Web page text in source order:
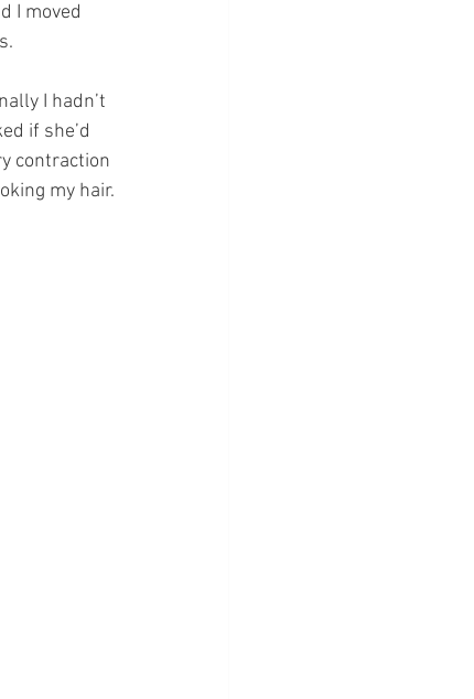
I moved
I hadn’t
if she’d
contraction
my hair.